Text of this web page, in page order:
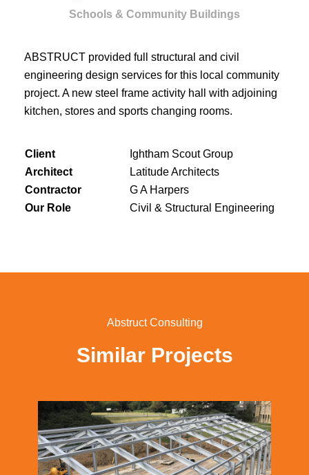
Schools & Community Buildings
ABSTRUCT provided full structural and civil
engineering design services for this local community
project. A new steel frame activity hall with adjoining
kitchen, stores and sports changing rooms.
Client
Ightham Scout Group
Architect
Latitude Architects
Contractor
G A Harpers
Our Role
Civil & Structural Engineering
Abstruct Consulting
Similar Projects